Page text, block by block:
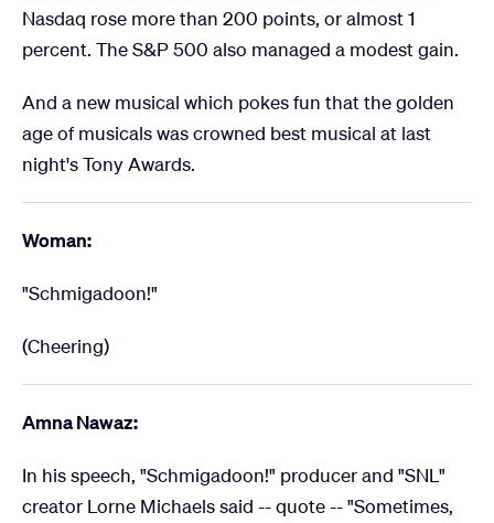
Nasdaq rose more than 200 points, or almost 1
percent. The S&P 500 also managed a modest gain.
And a new musical which pokes fun that the golden
age of musicals was crowned best musical at last
night's Tony Awards.
Woman:
"Schmigadoon!"
(Cheering)
Amna Nawaz:
In his speech, "Schmigadoon!" producer and "SNL"
creator Lorne Michaels said -- quote -- "Sometimes,